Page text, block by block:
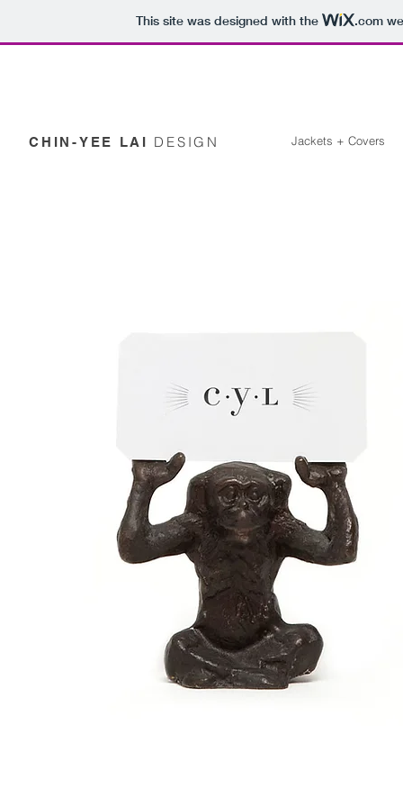
This site was designed with the .com
CHIN-YEE LAI DESIGN Jackets + Covers